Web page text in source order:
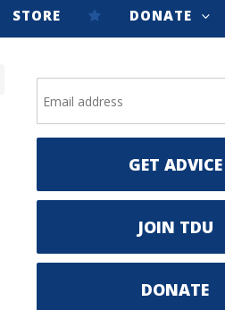
STORE DONATE
GET ADVICE
JOIN TDU
DONATE